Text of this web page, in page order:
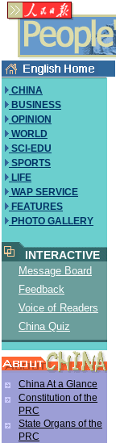
CHINA
BUSINESS
OPINION
WORLD
SCI-EDU
SPORTS
LIFE
WAP SERVICE
FEATURES
PHOTO GALLERY
INTERACTIVE
Message Board
Feedback
Voice of Readers
China Quiz
China At a Glance
Constitution of the
PRC
State Organs of the
PRC